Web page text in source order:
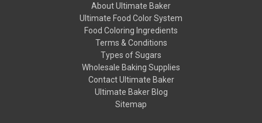
About Ultimate Baker
Ultimate Food Color System
Food Coloring Ingredients
Terms & Conditions
Types of Sugars
Wholesale Baking Supplies
Contact Ultimate Baker
Ultimate Baker Blog
Sitemap